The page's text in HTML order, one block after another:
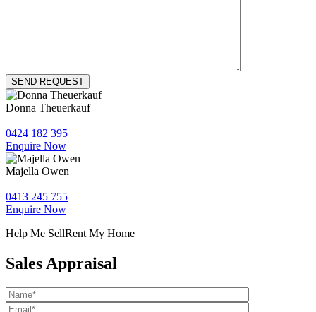
Donna Theuerkauf
0424 182 395
Enquire Now
Majella Owen
0413 245 755
Enquire Now
Help Me SellRent My Home
Sales Appraisal